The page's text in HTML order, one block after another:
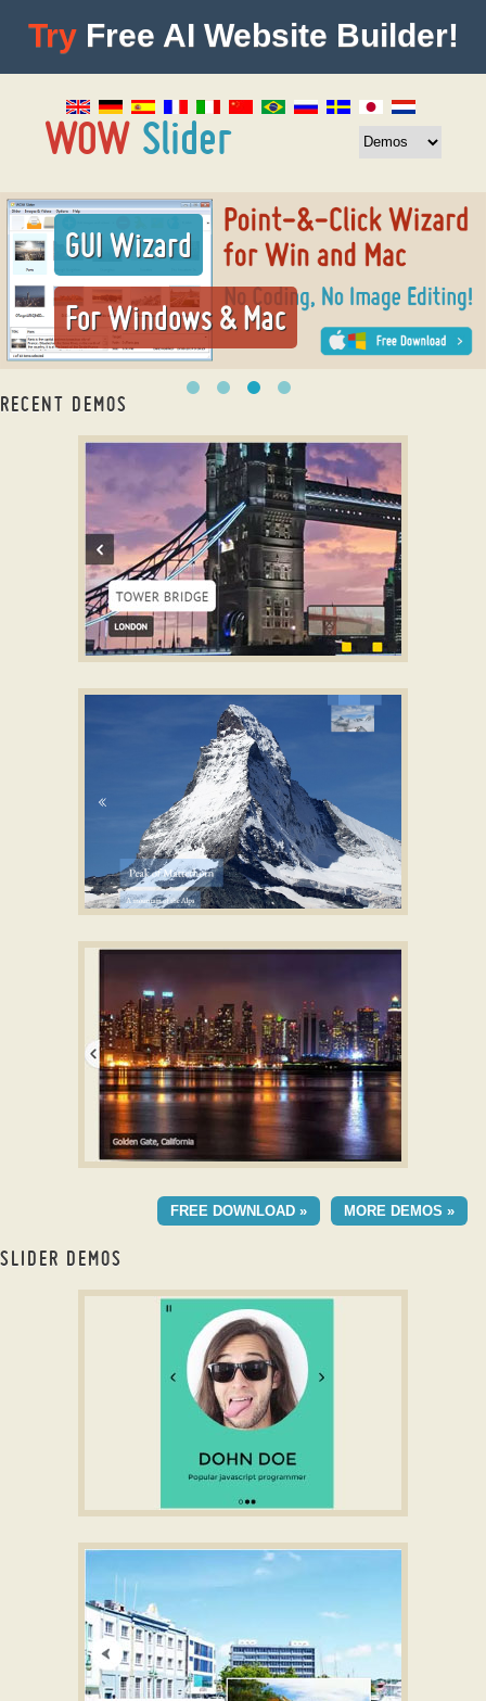
Try Free AI Website Builder!
GUI Wizard
For Windows & Mac
RECENT DEMOS
html slider
with Glass Parallax
Effect
Photo Gallery CSS
with Stack Animation
jQuery HTML5 Image Slider
MORE DEMOS »
FREE DOWNLOAD »
SLIDER DEMOS
jquery image gallery with thumbnails
Slideshow software with music